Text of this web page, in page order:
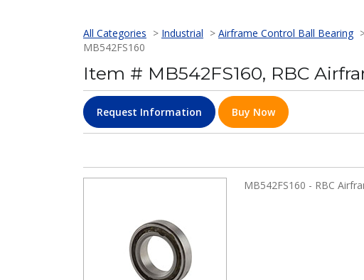
All Categories > Industrial > Airframe Control Ball Bearing
MB542FS160
Item # MB542FS160, RBC
Request Information Buy Now
MB542FS160 - RBC